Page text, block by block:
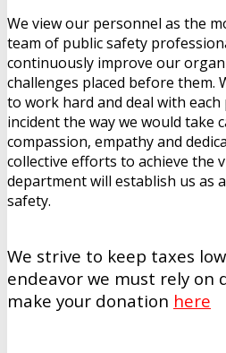
We view our personnel as the
team of public safety
continuously improve our
challenges placed before them.
to work hard and deal with each
incident the way we would take
compassion, empathy and
collective efforts to achieve the
department will establish us as
safety.
We strive to keep taxes
endeavor we must rely on
make your donation here